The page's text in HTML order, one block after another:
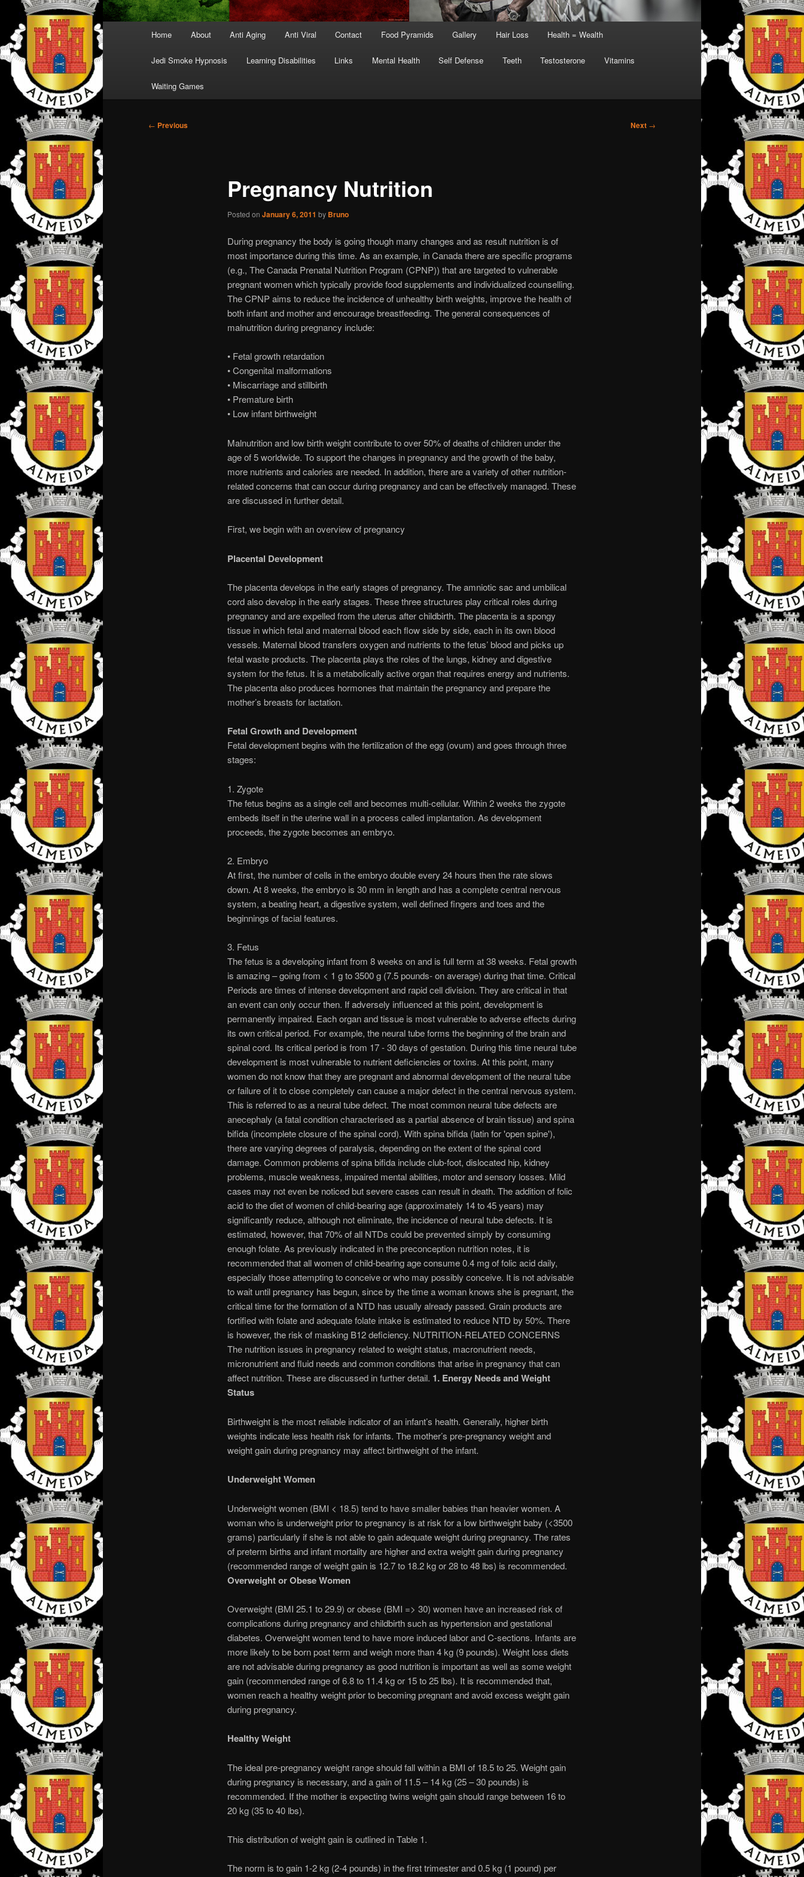
Home About Anti Aging Anti Viral Contact Food Pyramids Gallery Hair Loss Health = Wealth
Jedi Smoke Hypnosis Learning Disabilities Links Mental Health Self Defense Teeth Testosterone Vitamins
Waiting Games
Post
← Previous Next →
Pregnancy Nutrition
Posted on January 6, 2011 by Bruno
During pregnancy the body is going though many changes and as result nutrition is of
most importance during this time. As an example, in Canada there are specific programs
(e.g., The Canada Prenatal Nutrition Program (CPNP)) that are targeted to vulnerable
pregnant women which typically provide food supplements and individualized counselling.
The CPNP aims to reduce the incidence of unhealthy birth weights, improve the health of
both infant and mother and encourage breastfeeding. The general consequences of
malnutrition during pregnancy include:
• Fetal growth retardation
• Congenital malformations
• Miscarriage and stillbirth
• Premature birth
• Low infant birthweight
Malnutrition and low birth weight contribute to over 50% of deaths of children under the
age of 5 worldwide. To support the changes in pregnancy and the growth of the baby,
more nutrients and calories are needed. In addition, there are a variety of other nutrition-
related concerns that can occur during pregnancy and can be effectively managed. These
are discussed in further detail.
First, we begin with an overview of pregnancy
Placental Development
The placenta develops in the early stages of pregnancy. The amniotic sac and umbilical
cord also develop in the early stages. These three structures play critical roles during
pregnancy and are expelled from the uterus after childbirth. The placenta is a spongy
tissue in which fetal and maternal blood each flow side by side, each in its own blood
vessels. Maternal blood transfers oxygen and nutrients to the fetus’ blood and picks up
fetal waste products. The placenta plays the roles of the lungs, kidney and digestive
system for the fetus. It is a metabolically active organ that requires energy and nutrients.
The placenta also produces hormones that maintain the pregnancy and prepare the
mother’s breasts for lactation.
Fetal Growth and Development
Fetal development begins with the fertilization of the egg (ovum) and goes through three
stages:
1. Zygote
The fetus begins as a single cell and becomes multi-cellular. Within 2 weeks the zygote
embeds itself in the uterine wall in a process called implantation. As development
proceeds, the zygote becomes an embryo.
2. Embryo
At first, the number of cells in the embryo double every 24 hours then the rate slows
down. At 8 weeks, the embryo is 30 mm in length and has a complete central nervous
system, a beating heart, a digestive system, well defined fingers and toes and the
beginnings of facial features.
3. Fetus
The fetus is a developing infant from 8 weeks on and is full term at 38 weeks. Fetal growth
is amazing – going from < 1 g to 3500 g (7.5 pounds- on average) during that time. Critical
Periods are times of intense development and rapid cell division. They are critical in that
an event can only occur then. If adversely influenced at this point, development is
permanently impaired. Each organ and tissue is most vulnerable to adverse effects during
its own critical period. For example, the neural tube forms the beginning of the brain and
spinal cord. Its critical period is from 17 - 30 days of gestation. During this time neural tube
development is most vulnerable to nutrient deficiencies or toxins. At this point, many
women do not know that they are pregnant and abnormal development of the neural tube
or failure of it to close completely can cause a major defect in the central nervous system.
This is referred to as a neural tube defect. The most common neural tube defects are
anecephaly (a fatal condition characterised as a partial absence of brain tissue) and spina
bifida (incomplete closure of the spinal cord). With spina bifida (latin for 'open spine'),
there are varying degrees of paralysis, depending on the extent of the spinal cord
damage. Common problems of spina bifida include club-foot, dislocated hip, kidney
problems, muscle weakness, impaired mental abilities, motor and sensory losses. Mild
cases may not even be noticed but severe cases can result in death. The addition of folic
acid to the diet of women of child-bearing age (approximately 14 to 45 years) may
significantly reduce, although not eliminate, the incidence of neural tube defects. It is
estimated, however, that 70% of all NTDs could be prevented simply by consuming
enough folate. As previously indicated in the preconception nutrition notes, it is
recommended that all women of child-bearing age consume 0.4 mg of folic acid daily,
especially those attempting to conceive or who may possibly conceive. It is not advisable
to wait until pregnancy has begun, since by the time a woman knows she is pregnant, the
critical time for the formation of a NTD has usually already passed. Grain products are
fortified with folate and adequate folate intake is estimated to reduce NTD by 50%. There
is however, the risk of masking B12 deficiency. NUTRITION-RELATED CONCERNS
The nutrition issues in pregnancy related to weight status, macronutrient needs,
micronutrient and fluid needs and common conditions that arise in pregnancy that can
affect nutrition. These are discussed in further detail. 1. Energy Needs and Weight
Status
Birthweight is the most reliable indicator of an infant’s health. Generally, higher birth
weights indicate less health risk for infants. The mother’s pre-pregnancy weight and
weight gain during pregnancy may affect birthweight of the infant.
Underweight Women
Underweight women (BMI < 18.5) tend to have smaller babies than heavier women. A
woman who is underweight prior to pregnancy is at risk for a low birthweight baby (<3500
grams) particularly if she is not able to gain adequate weight during pregnancy. The rates
of preterm births and infant mortality are higher and extra weight gain during pregnancy
(recommended range of weight gain is 12.7 to 18.2 kg or 28 to 48 lbs) is recommended.
Overweight or Obese Women
Overweight (BMI 25.1 to 29.9) or obese (BMI => 30) women have an increased risk of
complications during pregnancy and childbirth such as hypertension and gestational
diabetes. Overweight women tend to have more induced labor and C-sections. Infants are
more likely to be born post term and weigh more than 4 kg (9 pounds). Weight loss diets
are not advisable during pregnancy as good nutrition is important as well as some weight
gain (recommended range of 6.8 to 11.4 kg or 15 to 25 lbs). It is recommended that,
women reach a healthy weight prior to becoming pregnant and avoid excess weight gain
during pregnancy.
Healthy Weight
The ideal pre-pregnancy weight range should fall within a BMI of 18.5 to 25. Weight gain
during pregnancy is necessary, and a gain of 11.5 – 14 kg (25 – 30 pounds) is
recommended. If the mother is expecting twins weight gain should range between 16 to
20 kg (35 to 40 lbs).
This distribution of weight gain is outlined in Table 1.
The norm is to gain 1-2 kg (2-4 pounds) in the first trimester and 0.5 kg (1 pound) per